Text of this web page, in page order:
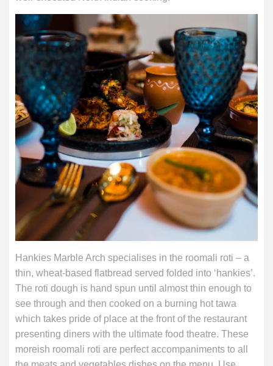
Hankies Marble Arch specialises in the roomali roti – a
thin, wheat-based flatbread served folded into ‘hankies’.
The roti dough is hand spun until almost thin enough to
see through and then cooked on a burning hot tawa
which takes pride of place at the front of the restaurant
presenting diners with the ultimate food theatre. These
moreish roomali roti are perfect accompaniments to all